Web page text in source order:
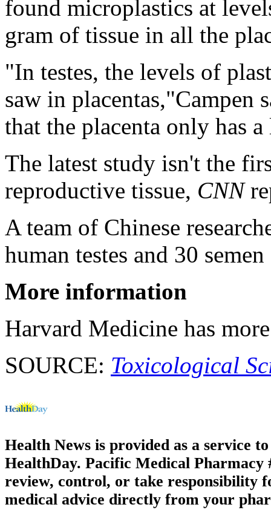
found microplastics at
gram of tissue in all the
"In testes, the levels of
saw in placentas,"Campen
that the placenta only has
The latest study isn't the
reproductive tissue, CNN
A team of Chinese
human testes and 30
More information
Harvard Medicine has
SOURCE: Toxicological
Health News is provided as a service
HealthDay. Pacific Medical Pharmacy
review, control, or take responsibility
medical advice directly from your